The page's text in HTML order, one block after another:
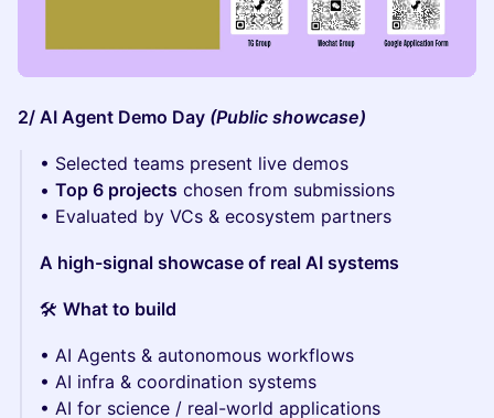
2/ AI Agent Demo Day (Public showcase)
• Selected teams present live demos
• Top 6 projects chosen from submissions
• Evaluated by VCs & ecosystem partners
A high-signal showcase of real AI systems
🛠 What to build
• AI Agents & autonomous workflows
• AI infra & coordination systems
• AI for science / real-world applications